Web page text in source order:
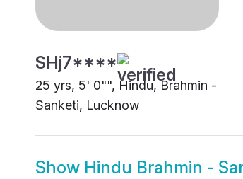
SHj7****
25 yrs, 5' 0"", Hindu, Brahmin -
Sanketi, Lucknow
Show Hindu Brahmin -